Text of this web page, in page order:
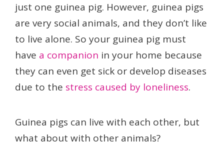
just one guinea pig. However, guinea pigs
are very social animals, and they don’t like
to live alone. So your guinea pig must
have a companion in your home because
they can even get sick or develop diseases
due to the stress caused by loneliness.
Guinea pigs can live with each other, but
what about with other animals?